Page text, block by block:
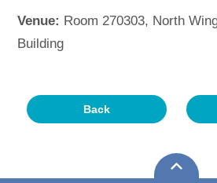
Venue: Room 270303, North
Building
Back